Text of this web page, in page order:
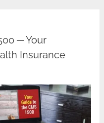
─ Your
Insurance